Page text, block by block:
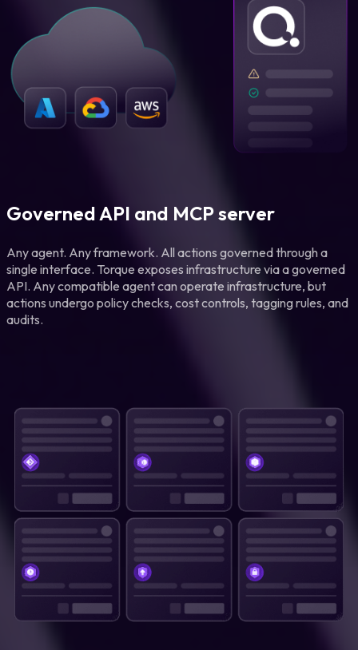
Governed API and MCP server
Any agent. Any framework. All actions governed through a
single interface. Torque exposes infrastructure via a governed
API. Any compatible agent can operate infrastructure, but
actions undergo policy checks, cost controls, tagging rules, and
audits.